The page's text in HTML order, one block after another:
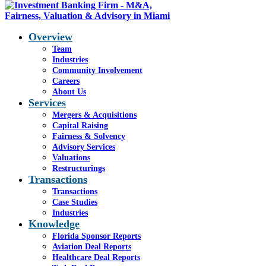
Overview
Team
Industries
Community Involvement
Careers
About Us
Services
Mergers & Acquisitions
Capital Raising
Fairness & Solvency
Advisory Services
Valuations
Restructurings
Transactions
Transactions
Case Studies
Industries
Knowledge
Florida Sponsor Reports
Aviation Deal Reports
Healthcare Deal Reports
Blog - Latest News
You are here: Home
SciVac FO
SciVac FO
Share this entry
Share on Facebook
Share on WhatsApp